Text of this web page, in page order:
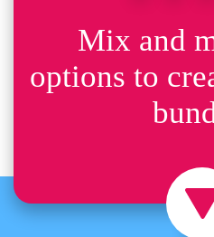
Mix and
options to